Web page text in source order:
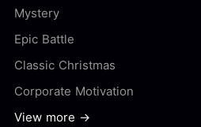
Mystery
Epic Battle
Classic Christmas
Corporate Motivation
View more →